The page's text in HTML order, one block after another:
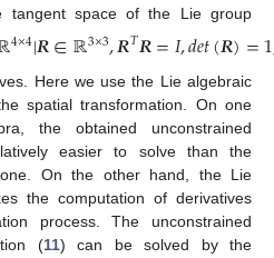
tangent space of the Lie group
4×4|𝑹∈ℝ3×3,𝑹𝑇𝑹=𝐼,𝑑𝑒𝑡(𝑹)=1
Here we use the Lie algebraic
spatial transformation. On one
the obtained unconstrained
easier to solve than the
one. On the other hand, the Lie
the computation of derivatives
process. The unconstrained
(11) can be solved by the